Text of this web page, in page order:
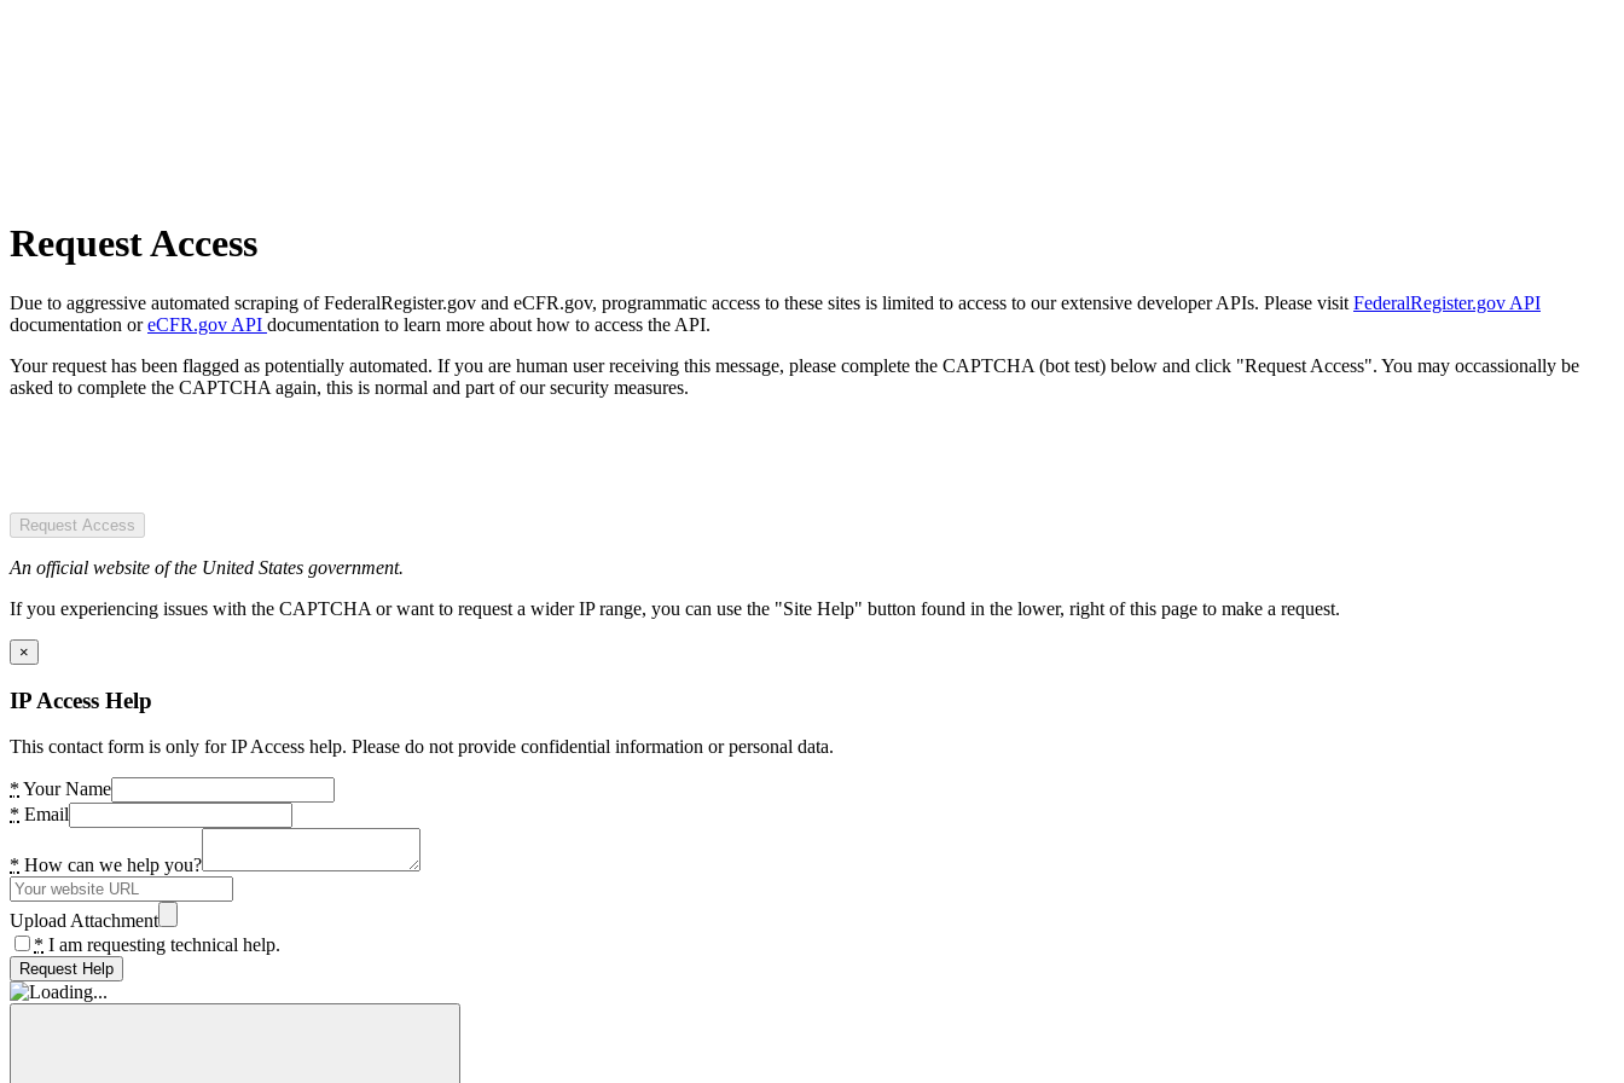
Request Access
Due to aggressive automated scraping of FederalRegister.gov and eCFR.gov, programmatic access to these sites is limited to access to our extensive developer APIs. Please visit FederalRegister.gov API
documentation oreCFR.gov API documentation to learn more about how to access the API.
Your request has been flagged as potentially automated. If you are human user receiving this message, please complete the CAPTCHA (bot test) below and click "Request Access". You may occassionally be
asked to complete the CAPTCHA again, this is normal and part of our security measures.
Request Access
An official website of the United States government.
If you experiencing issues with the CAPTCHA or want to request a wider IP range, you can use the "Site Help" button found in the lower, right of this page to make a request.
×
IP Access Help
This contact form is only for IP Access help. Please do not provide confidential information or personal data.
* Your Name
* Email
* How can we help you?
Upload Attachment
* I am requesting technical help.